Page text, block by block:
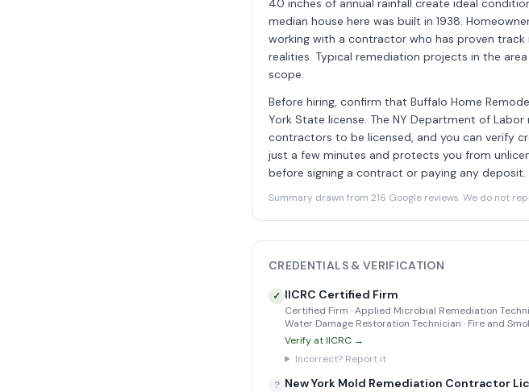
40 inches of annual rainfall create ideal
median house here was built in 1938.
working with a contractor who has proven
realities. Typical remediation projects in the
scope.
Before hiring, confirm that Buffalo Home
York State license. The NY Department of
contractors to be licensed, and you can verify
just a few minutes and protects you from
before signing a contract or paying any deposit.
Summary drawn from 216 Google reviews. We do not
CREDENTIALS & VERIFICATION
✓ IICRC Certified Firm
Certified Firm · Applied Microbial Remediation
Water Damage Restoration Technician · Fire and
Verify at IICRC →
Incorrect? Report it
? New York Mold Remediation Contractor